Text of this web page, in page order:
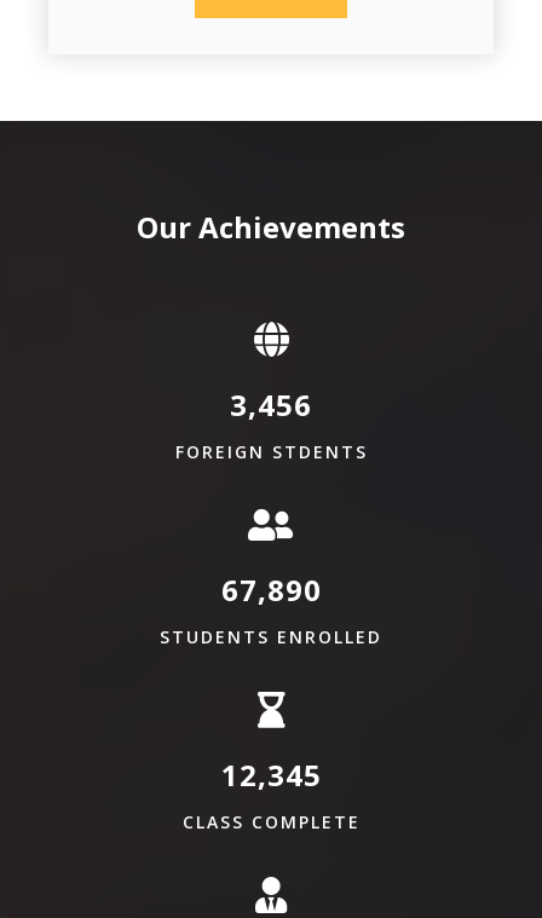
Our Achievements
3,456
FOREIGN STDENTS
67,890
STUDENTS ENROLLED
12,345
CLASS COMPLETE